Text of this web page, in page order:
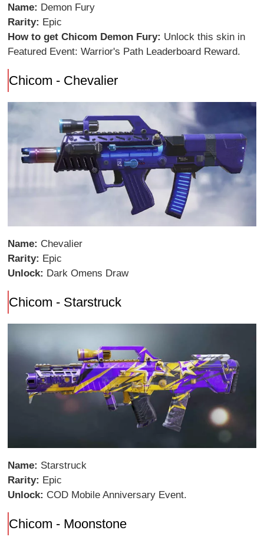
Name: Demon Fury
Rarity: Epic
How to get Chicom Demon Fury: Unlock this skin in
Featured Event: Warrior's Path Leaderboard Reward.
Chicom - Chevalier
Name: Chevalier
Rarity: Epic
Unlock: Dark Omens Draw
Chicom - Starstruck
Name: Starstruck
Rarity: Epic
Unlock: COD Mobile Anniversary Event.
Chicom - Moonstone